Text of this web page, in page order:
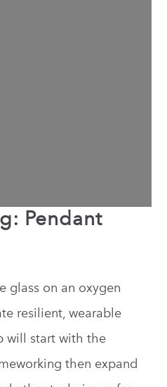
Pendant
glass on an oxygen
resilient, wearable
will start with the
then expand